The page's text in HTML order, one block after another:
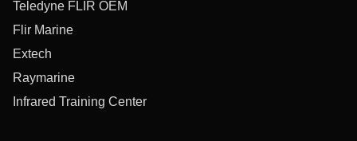
Teledyne FLIR OEM
Flir Marine
Extech
Raymarine
Infrared Training Center